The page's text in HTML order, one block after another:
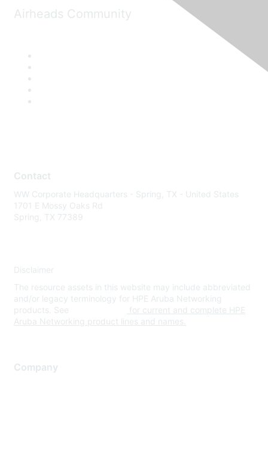
Airheads Community
Contact
WW Corporate Headquarters - Spring, TX - United States
1701 E Mossy Oaks Rd
Spring, TX 77389
Disclaimer
The resource assets in this website may include abbreviated
and/or legacy terminology for HPE Aruba Networking
products. See
for current and complete HPE
Aruba Networking product lines and names.
Company